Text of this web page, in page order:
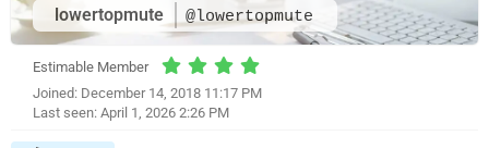
lowertopmute @lowertopmute
Estimable Member
Joined: December 14, 2018 11:17 PM
Last seen: April 1, 2026 2:26 PM